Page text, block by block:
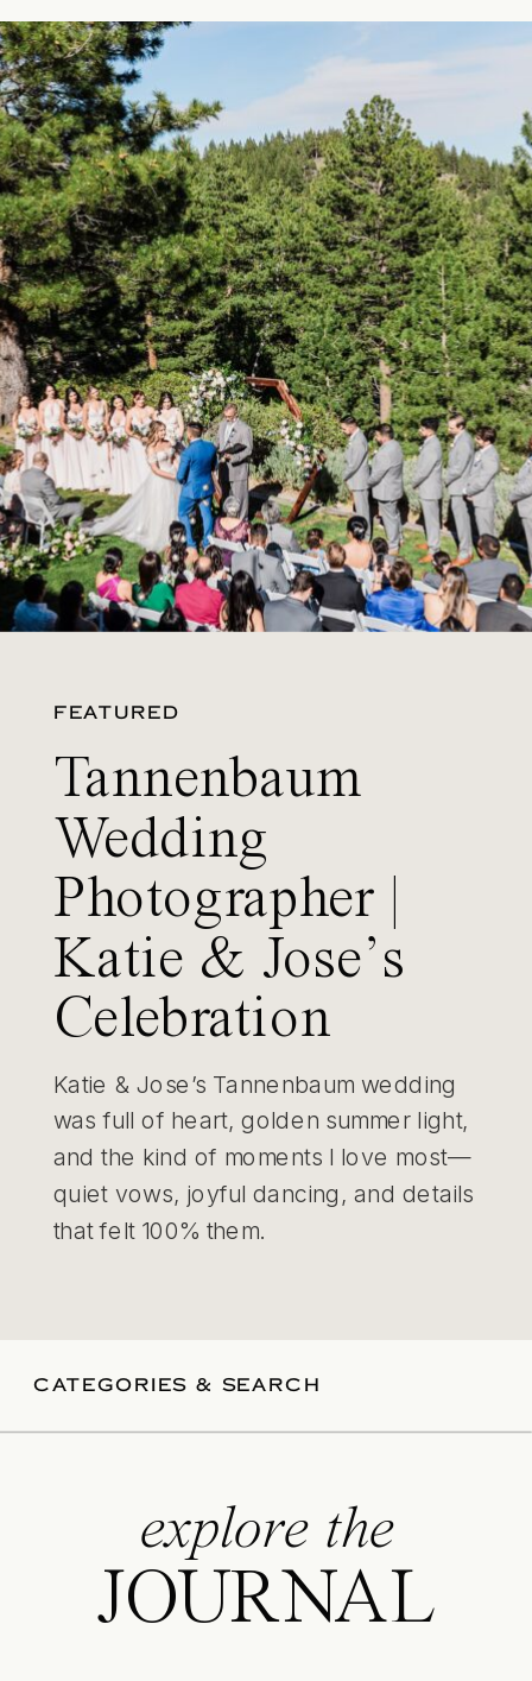
FEATURED
Tannenbaum
Wedding
Photographer |
Katie & Jose’s
Celebration
Katie & Jose’s Tannenbaum wedding
was full of heart, golden summer light,
and the kind of moments I love most—
quiet vows, joyful dancing, and details
that felt 100% them.
CATEGORIES & SEARCH
explore the
JOURNAL